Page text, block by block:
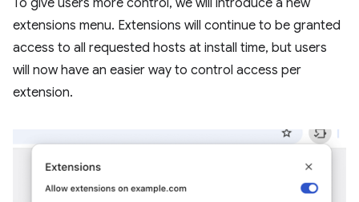
To give users more control, we will introduce a new
extensions menu. Extensions will continue to be granted
access to all requested hosts at install time, but users
will now have an easier way to control access per
extension.